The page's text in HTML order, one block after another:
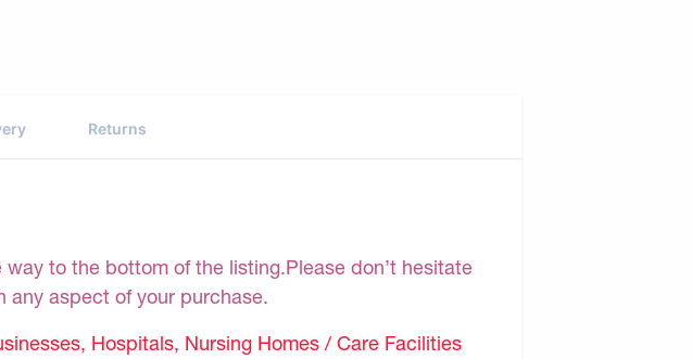
Returns
to the bottom of the listing.Please don’t hesitate
any aspect of your purchase.
Hospitals, Nursing Homes / Care Facilities